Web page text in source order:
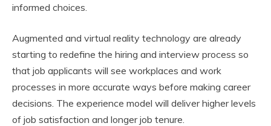
informed choices.
Augmented and virtual reality technology are already
starting to redefine the hiring and interview process so
that job applicants will see workplaces and work
processes in more accurate ways before making career
decisions. The experience model will deliver higher levels
of job satisfaction and longer job tenure.